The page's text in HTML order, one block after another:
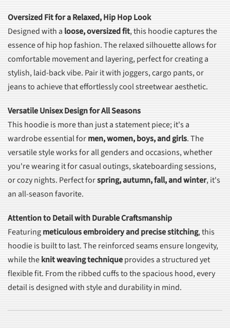
Oversized Fit for a Relaxed, Hip Hop Look
Designed with aloose, oversized fit, this hoodie captures the
essence of hip hop fashion. The relaxed silhouette allows for
comfortable movement and layering, perfect for creating a
stylish, laid-back vibe. Pair it with joggers, cargo pants, or
jeans to achieve that effortlessly cool streetwear aesthetic.
Versatile Unisex Design for All Seasons
This hoodie is more than just a statement piece; it's a
wardrobe essential formen, women, boys, and girls. The
versatile style works for all genders and occasions, whether
you're wearing it for casual outings, skateboarding sessions,
or cozy nights. Perfect forspring, autumn, fall, and winter, it's
an all-season favorite.
Attention to Detail with Durable Craftsmanship
Featuringmeticulous embroidery and precise stitching, this
hoodie is built to last. The reinforced seams ensure longevity,
while theknit weaving techniqueprovides a structured yet
flexible fit. From the ribbed cuffs to the spacious hood, every
detail is designed with style and durability in mind.